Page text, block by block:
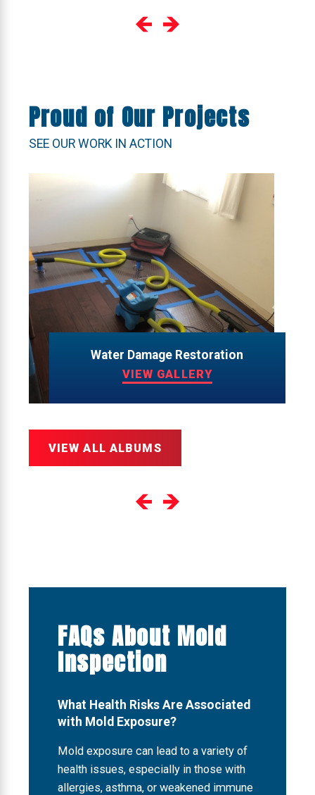
Proud of Our Projects
SEE OUR WORK IN ACTION
Water Damage Restoration
VIEW GALLERY
VIEW ALL ALBUMS
FAQs About Mold
Inspection
What Health Risks Are Associated
with Mold Exposure?
Mold exposure can lead to a variety of
health issues, especially in those with
allergies, asthma, or weakened immune